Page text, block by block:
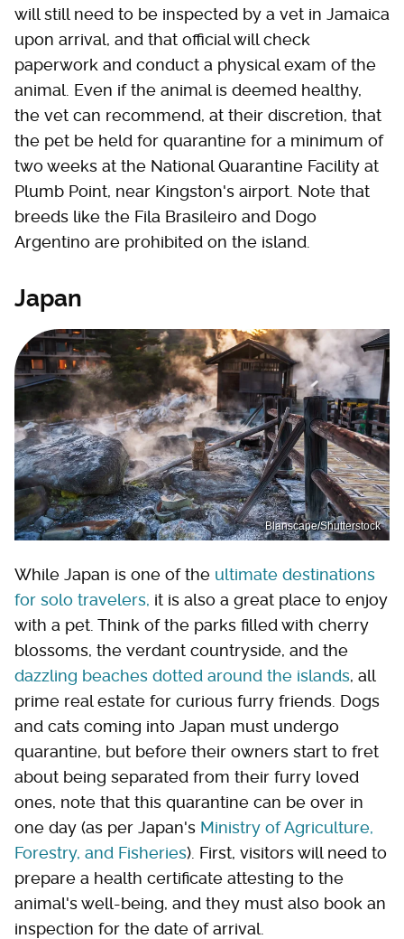
will still need to be inspected by a vet in Jamaica
upon arrival, and that official will check
paperwork and conduct a physical exam of the
animal. Even if the animal is deemed healthy,
the vet can recommend, at their discretion, that
the pet be held for quarantine for a minimum of
two weeks at the National Quarantine Facility at
Plumb Point, near Kingston's airport. Note that
breeds like the Fila Brasileiro and Dogo
Argentino are prohibited on the island.
Japan
Blanscape/Shutterstock
While Japan is one of the ultimate destinations
for solo travelers, it is also a great place to enjoy
with a pet. Think of the parks filled with cherry
blossoms, the verdant countryside, and the
dazzling beaches dotted around the islands, all
prime real estate for curious furry friends. Dogs
and cats coming into Japan must undergo
quarantine, but before their owners start to fret
about being separated from their furry loved
ones, note that this quarantine can be over in
one day (as per Japan's Ministry of Agriculture,
Forestry, and Fisheries). First, visitors will need to
prepare a health certificate attesting to the
animal's well-being, and they must also book an
inspection for the date of arrival.